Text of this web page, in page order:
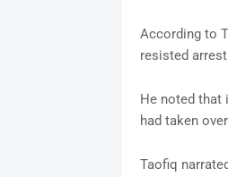
According to
resisted
He noted that
had taken
Taofiq